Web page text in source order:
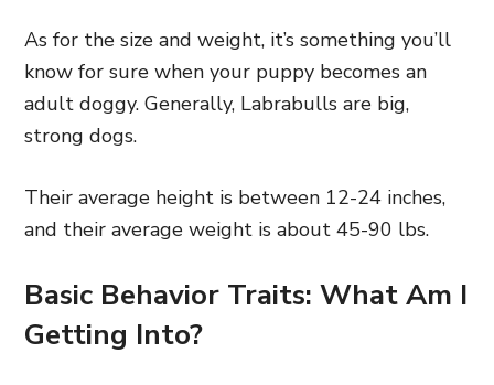
As for the size and weight, it’s something you’ll
know for sure when your puppy becomes an
adult doggy. Generally, Labrabulls are big,
strong dogs.
Their average height is between 12-24 inches,
and their average weight is about 45-90 lbs.
Basic Behavior Traits: What Am I
Getting Into?